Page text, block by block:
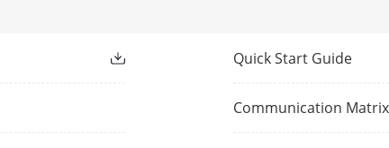
1280 × 720/60Hz
Quick Start Guide
Communication Matrix